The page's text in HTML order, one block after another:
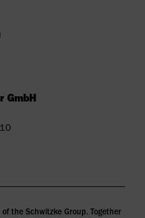
GmbH
the Schwitzke Group. Together